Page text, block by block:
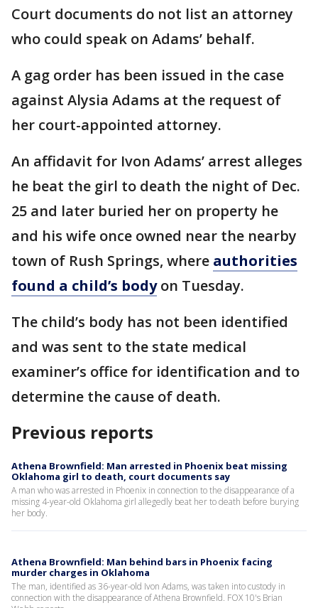
Court documents do not list an attorney
who could speak on Adams’ behalf.
A gag order has been issued in the case
against Alysia Adams at the request of
her court-appointed attorney.
An affidavit for Ivon Adams’ arrest alleges
he beat the girl to death the night of Dec.
25 and later buried her on property he
and his wife once owned near the nearby
town of Rush Springs, where authorities
found a child’s bodyon Tuesday.
The child’s body has not been identified
and was sent to the state medical
examiner’s office for identification and to
determine the cause of death.
Previous reports
Athena Brownfield: Man arrested in Phoenix beat missing
Oklahoma girl to death, court documents say
A man who was arrested in Phoenix in connection to the disappearance of a
missing 4-year-old Oklahoma girl allegedly beat her to death before burying
her body.
Athena Brownfield: Man behind bars in Phoenix facing
murder charges in Oklahoma
The man, identified as 36-year-old Ivon Adams, was taken into custody in
connection with the disappearance of Athena Brownfield. FOX 10's Brian